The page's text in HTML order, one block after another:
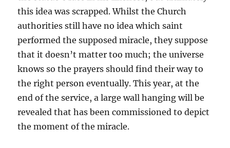
this idea was scrapped. Whilst the Church
authorities still have no idea which saint
performed the supposed miracle, they suppose
that it doesn’t matter too much; the universe
knows so the prayers should find their way to
the right person eventually. This year, at the
end of the service, a large wall hanging will be
revealed that has been commissioned to depict
the moment of the miracle.